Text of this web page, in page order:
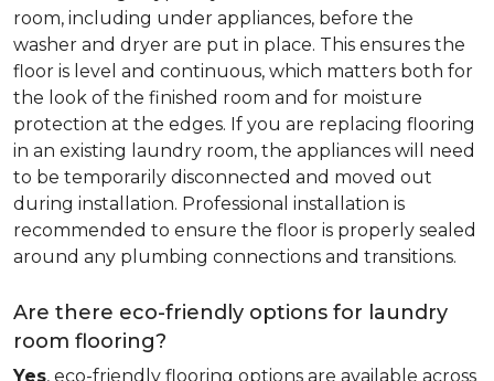
room, including under appliances, before the
washer and dryer are put in place. This ensures the
floor is level and continuous, which matters both for
the look of the finished room and for moisture
protection at the edges. If you are replacing flooring
in an existing laundry room, the appliances will need
to be temporarily disconnected and moved out
during installation. Professional installation is
recommended to ensure the floor is properly sealed
around any plumbing connections and transitions.
Are there eco-friendly options for laundry
room flooring?
Yes, eco-friendly flooring options are available across